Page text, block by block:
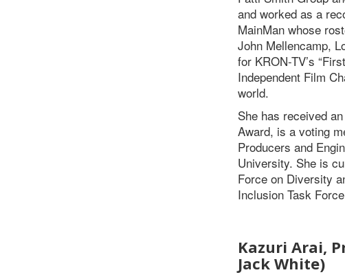
and worked as a
MainMan whose
John Mellencamp,
for KRON-TV’s
Independent Film
world.
She has received
Award, is a voting
Producers and
University. She is
Force on Diversity
Inclusion Task
Kazuri Arai,
Jack White)